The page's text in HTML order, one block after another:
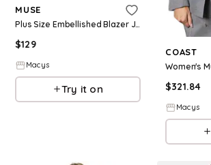
MUSE
Plus Size Embellished Blazer Jacket - Black/Silver
$129
Macys
Try it on
COAST
$321.84
Macys